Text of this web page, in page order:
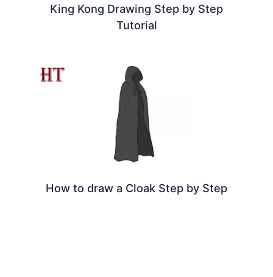
King Kong Drawing Step by Step
Tutorial
How to draw a Cloak Step by Step